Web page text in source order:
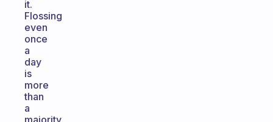
it.
Flossing
even
once
a
day
is
more
than
a
majority